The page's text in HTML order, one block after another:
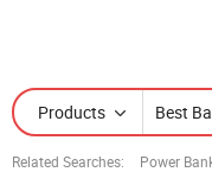
Products
Related Searches: Power